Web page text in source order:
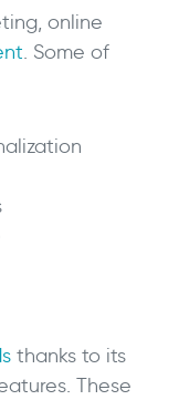
online
. Some of
thanks to its
These